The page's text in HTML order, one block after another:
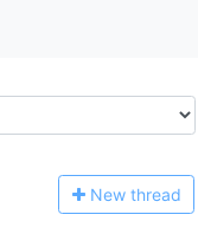
New thread